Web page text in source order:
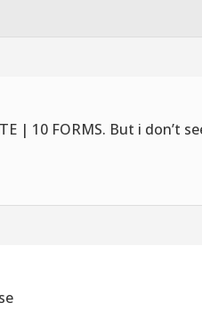
| 10 FORMS. But i don’t